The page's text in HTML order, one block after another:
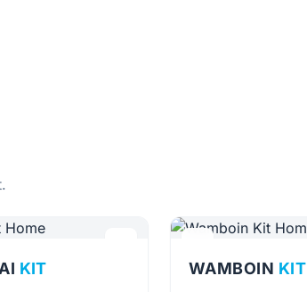
KIT WAMBOIN KIT